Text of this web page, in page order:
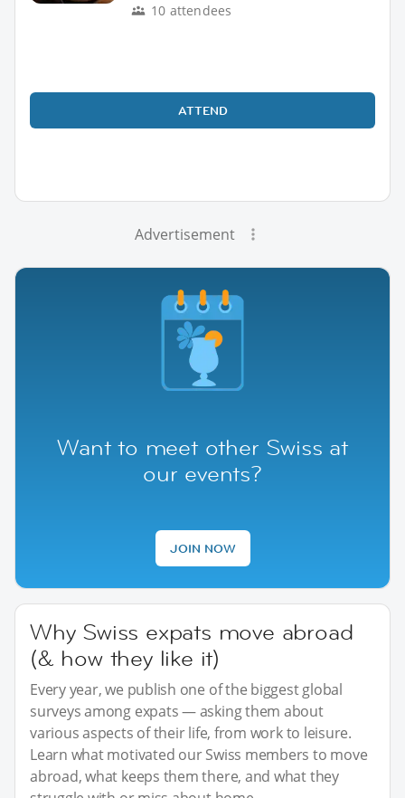
10 attendees
ATTEND
Advertisement
Want to meet other Swiss at
our events?
JOIN NOW
Why Swiss expats move abroad
(& how they like it)
Every year, we publish one of the biggest global
surveys among expats — asking them about
various aspects of their life, from work to leisure.
Learn what motivated our Swiss members to move
abroad, what keeps them there, and what they